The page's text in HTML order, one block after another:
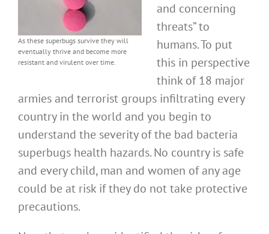
As these superbugs survive they will
eventually thrive and become more
resistant and virulent over time.
and concerning
threats” to
humans. To put
this in perspective
think of 18 major
armies and terrorist groups infiltrating every
country in the world and you begin to
understand the severity of the bad bacteria
superbugs health hazards. No country is safe
and every child, man and women of any age
could be at risk if they do not take protective
precautions.